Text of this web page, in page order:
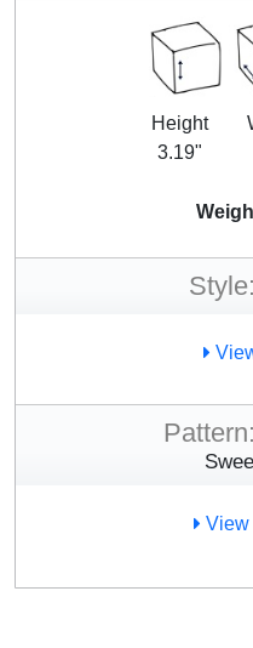
Height
3.19"
Style:
Pattern:
View